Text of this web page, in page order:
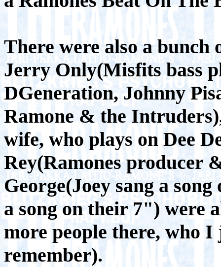
There were also a bunch
Jerry Only(Misfits bass
DGeneration, Johnny
Ramone & the
wife, who plays on Dee
Rey(Ramones producer
George(Joey sang a
a song on their 7") were
more people there, who
remember).